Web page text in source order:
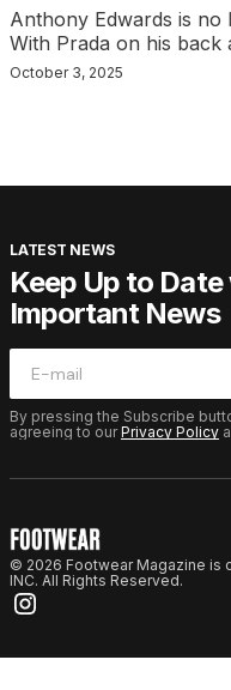
Anthony Edwards is
With Prada on his back
October 3, 2025
LATEST NEWS
Keep Up to
Important News
By pressing the Subscribe
agreeing to ourPrivacy Policy
© 2026 Footwear Magazine is
INC. All Rights Reserved.